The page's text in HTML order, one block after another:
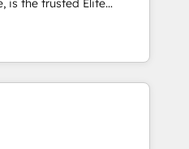
& Platform
in HubSpot.
you a roadmap on
Commercial
processes, we
and minimize
provide expertise to
fully